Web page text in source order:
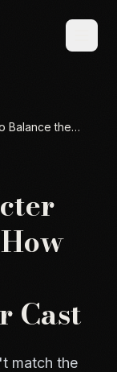
Balance the
Cast
match the